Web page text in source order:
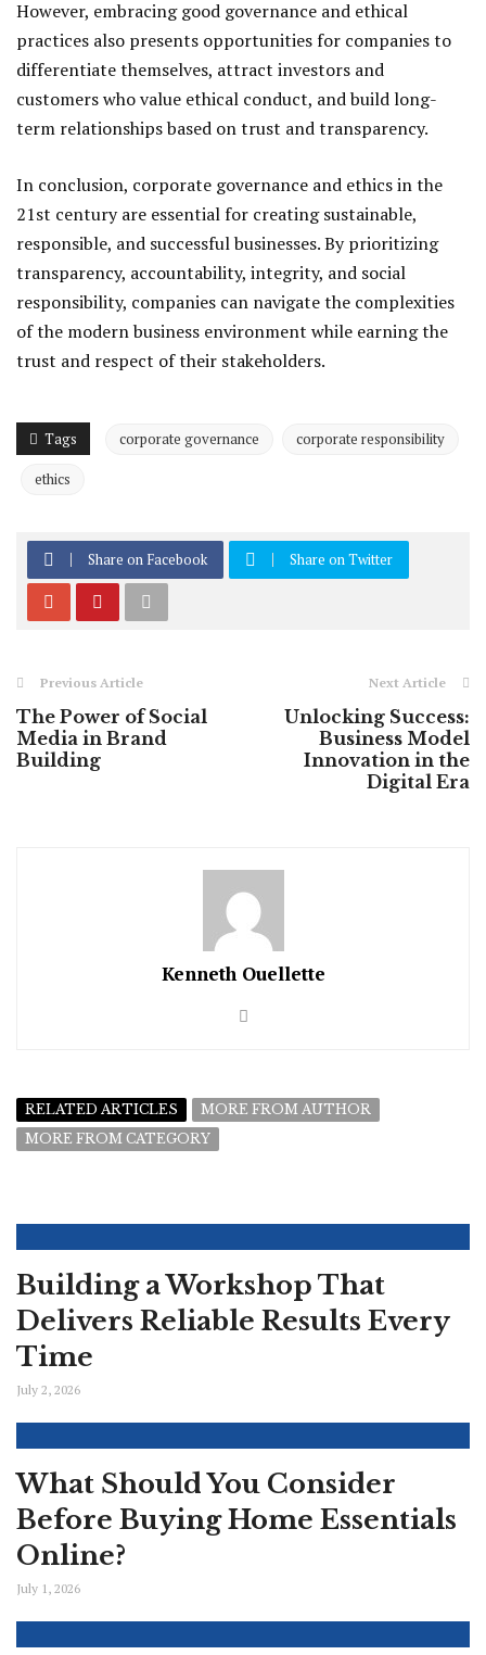
However, embracing good governance and ethical
practices also presents opportunities for companies to
differentiate themselves, attract investors and
customers who value ethical conduct, and build long-
term relationships based on trust and transparency.
In conclusion, corporate governance and ethics in the
21st century are essential for creating sustainable,
responsible, and successful businesses. By prioritizing
transparency, accountability, integrity, and social
responsibility, companies can navigate the complexities
of the modern business environment while earning the
trust and respect of their stakeholders.
Tags corporate governance corporate responsibility
ethics
Share on Facebook Share on Twitter
Previous Article
The Power of Social
Media in Brand
Building
Next Article
Unlocking Success:
Business Model
Innovation in the
Digital Era
Kenneth Ouellette
RELATED ARTICLES
MORE FROM AUTHOR
MORE FROM CATEGORY
Building a Workshop That
Delivers Reliable Results Every
Time
July 2, 2026
What Should You Consider
Before Buying Home Essentials
Online?
July 1, 2026